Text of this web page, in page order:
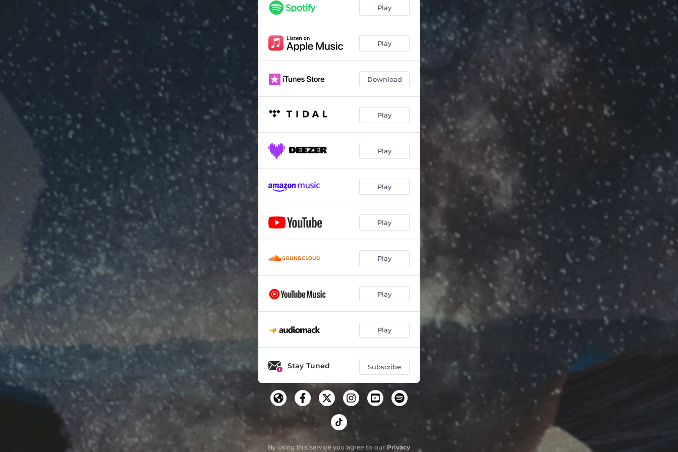
Play
Play
Download
Play
Play
Play
Play
Play
Play
Play
Stay Tuned Subscribe
By using this service you agree to our Privacy